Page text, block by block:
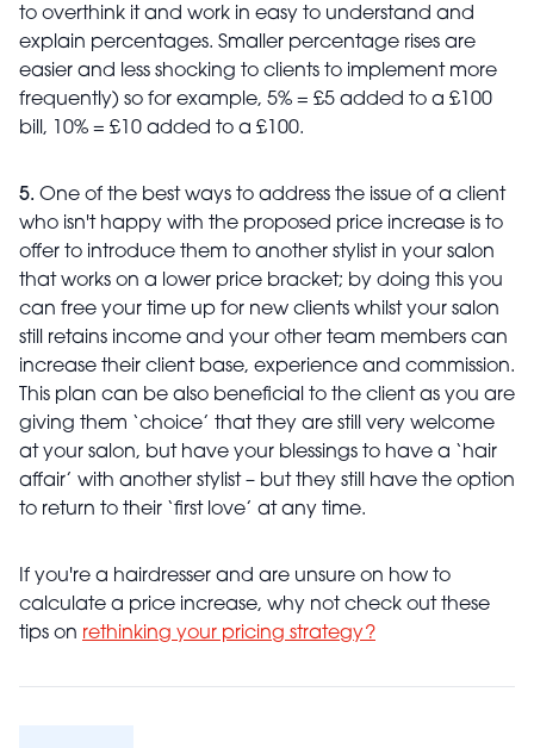
to overthink it and work in easy to understand and
explain percentages. Smaller percentage rises are
easier and less shocking to clients to implement more
frequently) so for example, 5% = £5 added to a £100
bill, 10% = £10 added to a £100.
5. One of the best ways to address the issue of a client
who isn't happy with the proposed price increase is to
offer to introduce them to another stylist in your salon
that works on a lower price bracket; by doing this you
can free your time up for new clients whilst your salon
still retains income and your other team members can
increase their client base, experience and commission.
This plan can be also beneficial to the client as you are
giving them ‘choice’ that they are still very welcome
at your salon, but have your blessings to have a ‘hair
affair’ with another stylist – but they still have the option
to return to their ‘first love’ at any time.
If you're a hairdresser and are unsure on how to
calculate a price increase, why not check out these
tips on rethinking your pricing strategy?